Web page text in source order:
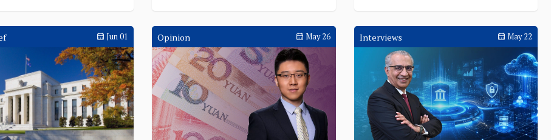
Jun 01 Opinion May 26 Interviews May 22